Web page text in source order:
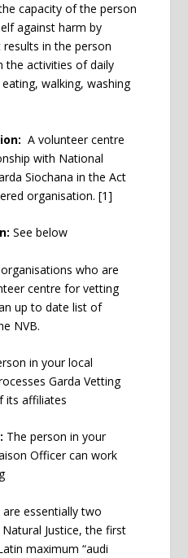
capacity of the person
against harm by
in the person
the activities of daily
walking, washing
A volunteer centre
with National
Siochana in the Act
organisation.[1]
See below
who are
centre for vetting
up to date list of
NVB.
in your local
Garda Vetting
its affiliates
The person in your
Officer can work
are essentially two
Justice, the first
maximum “audi